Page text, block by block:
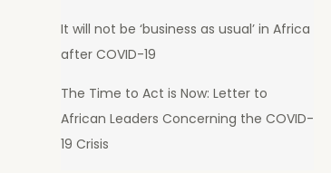
It will not be ‘business as usual’ in Africa
after COVID-19
The Time to Act is Now: Letter to
African Leaders Concerning the COVID-
19 Crisis